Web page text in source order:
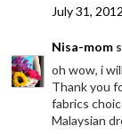
July 31,
Nisa-mom
oh wow, i
Thank you
fabrics
Malaysian